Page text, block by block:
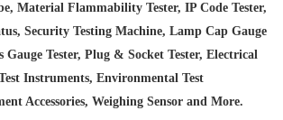
Material Flammability Tester, IP Code Tester,
Security Testing Machine, Lamp Cap Gauge
Gauge Tester, Plug & Socket Tester, Electrical
Instruments, Environmental Test
Accessories, Weighing Sensor and More.